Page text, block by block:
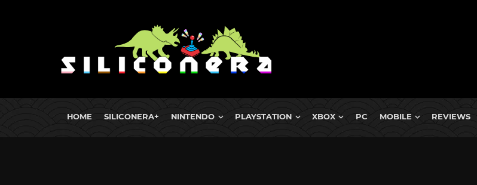
HOME SILICONERA+ NINTENDO PLAYSTATION XBOX PC MOBILE REVIEWS